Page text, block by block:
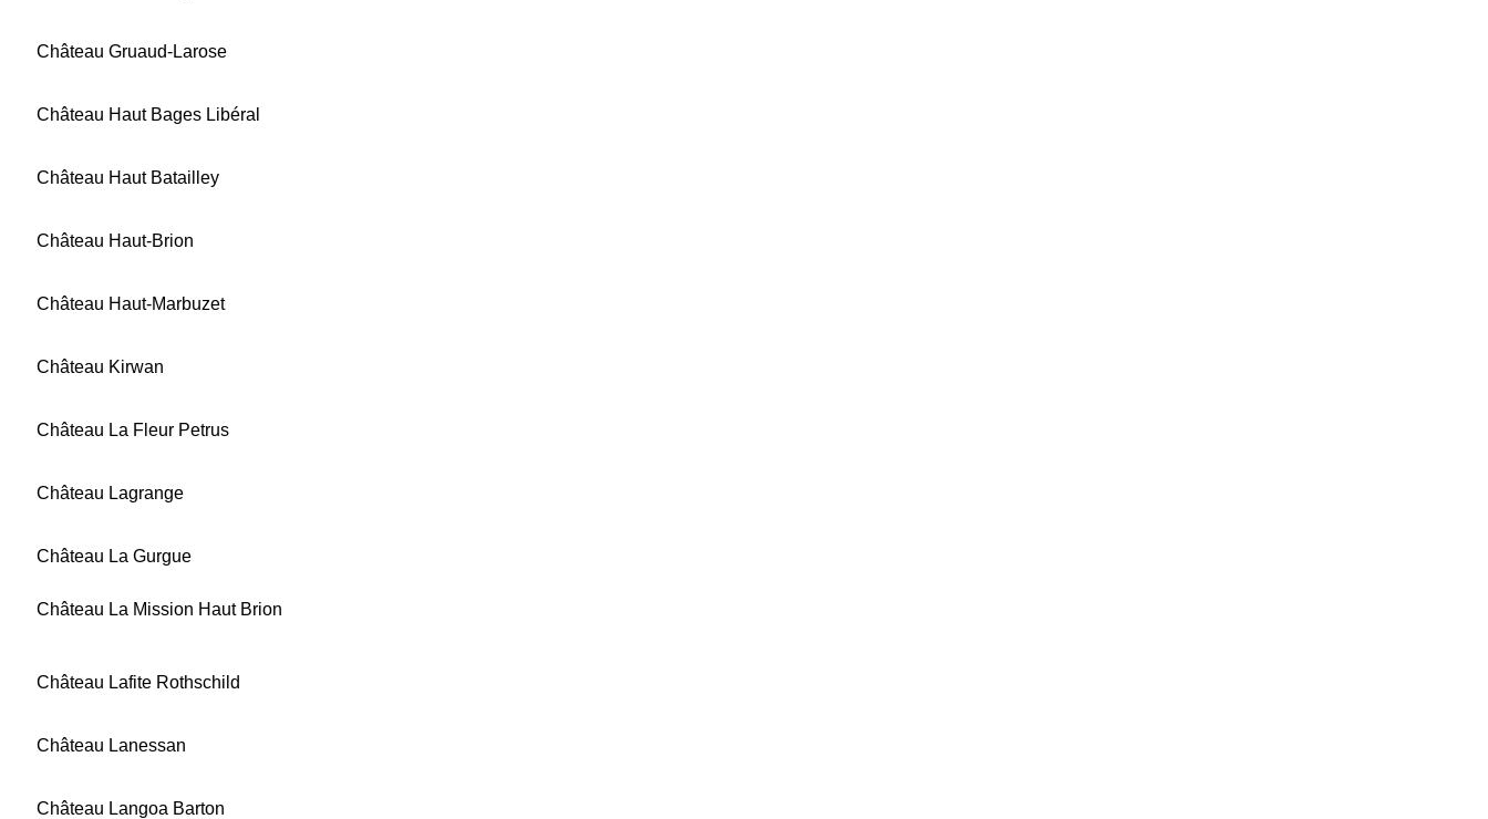
Château Gruaud-Larose
Château Haut Bages Libéral
Château Haut Batailley
Château Haut-Brion
Château Haut-Marbuzet
Château Kirwan
Château La Fleur Petrus
Château Lagrange
Château La Gurgue
Château La Mission Haut Brion
Château Lafite Rothschild
Château Lanessan
Château Langoa Barton